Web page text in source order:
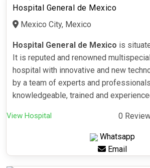
Hospital General de Mexico
Mexico City, Mexico
Hospital General de Mexico is
It is reputed and renowned
hospital with innovative and new
by a team of experts and
knowledgeable, trained and
View Hospital 0
Whatsapp
Email